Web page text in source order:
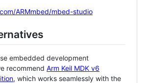
ARMmbed/mbed-studio
embedded development
recommend Arm Keil MDK v6
, which works seamlessly with the